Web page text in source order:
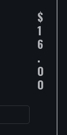
$
1
6
.
0
0